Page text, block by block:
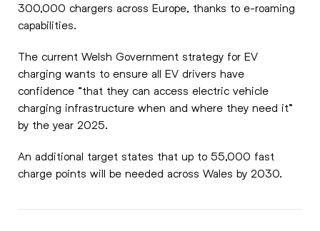
300,000 chargers across Europe, thanks to e-roaming
capabilities.
The current Welsh Government strategy for EV
charging wants to ensure all EV drivers have
confidence “that they can access electric vehicle
charging infrastructure when and where they need it”
by the year 2025.
An additional target states that up to 55,000 fast
charge points will be needed across Wales by 2030.